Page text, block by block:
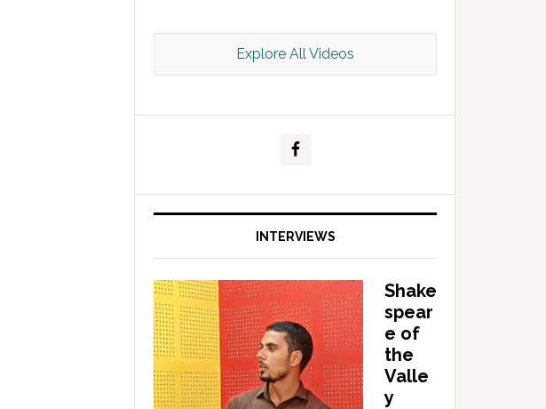
Explore All Videos
INTERVIEWS
Shake
spear
e of
the
Valle
y